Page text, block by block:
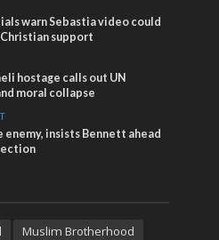
warn Sebastia video could
support
hostage calls out UN
moral collapse
enemy, insists Bennett ahead
Muslim Brotherhood